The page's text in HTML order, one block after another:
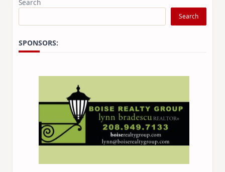
Search
Search
SPONSORS: